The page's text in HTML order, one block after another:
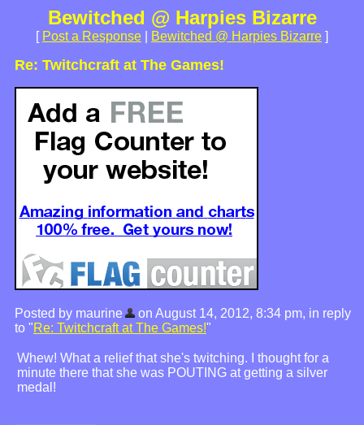
Bewitched @ Harpies Bizarre
[ Post a Response Bewitched @ Harpies Bizarre ]
Re: Twitchcraft at The Games!
Posted by maurine
on August 14, 2012, 8:34 pm, in reply
to "Re: Twitchcraft at The Games!"
Whew! What a relief that she's twitching. I thought for a
minute there that she was POUTING at getting a silver
medal!